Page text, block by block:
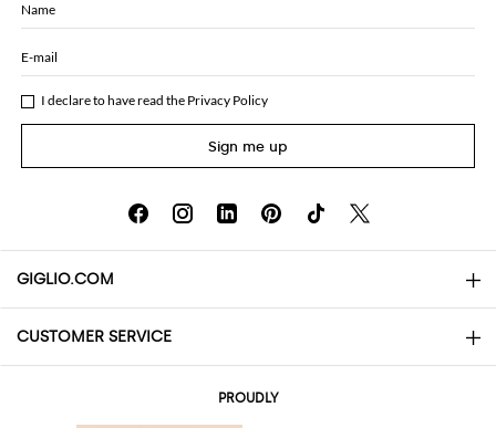
Name
E-mail
I declare to have read the Privacy Policy
Sign me up
GIGLIO.COM
About
CUSTOMER SERVICE
PROUDLY